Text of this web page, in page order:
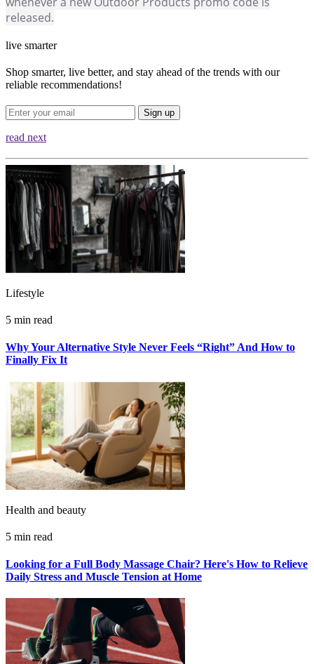
released.
live smarter
Shop smarter, live better, and stay ahead of the trends with our
reliable recommendations!
Sign up
read next
Lifestyle
5 min read
Why Your Alternative Style Never Feels “Right” And How to
Finally Fix It
Health and beauty
5 min read
Looking for a Full Body Massage Chair? Here's How to Relieve
Daily Stress and Muscle Tension at Home